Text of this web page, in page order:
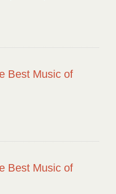
Best Music of
Best Music of